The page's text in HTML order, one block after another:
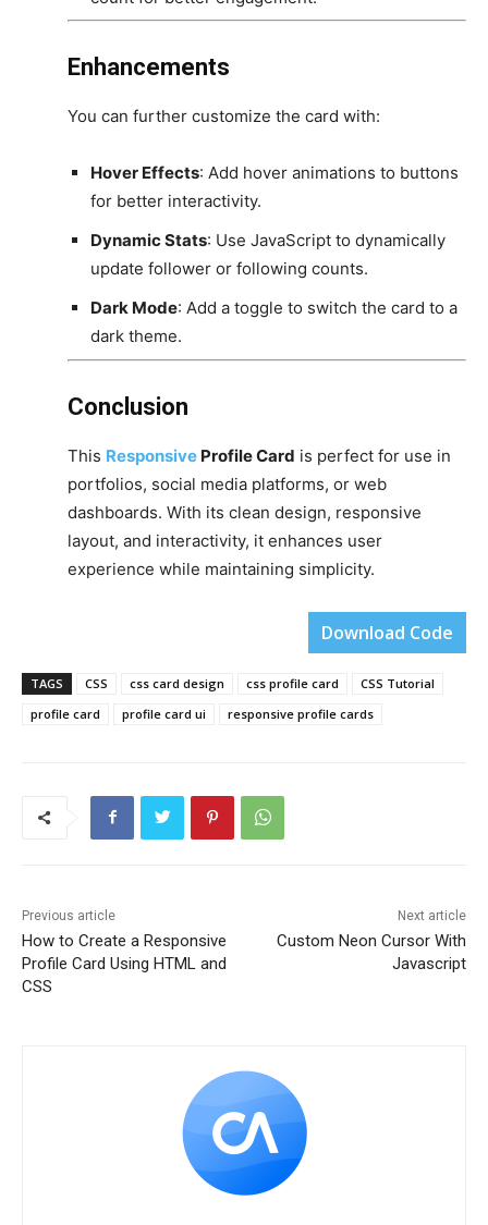
Enhancements
You can further customize the card with:
Hover Effects: Add hover animations to buttons
for better interactivity.
Dynamic Stats: Use JavaScript to dynamically
update follower or following counts.
Dark Mode: Add a toggle to switch the card to a
dark theme.
Conclusion
This Responsive Profile Card is perfect for use in
portfolios, social media platforms, or web
dashboards. With its clean design, responsive
layout, and interactivity, it enhances user
experience while maintaining simplicity.
Download Code
TAGS CSS css card design css profile card
CSS Tutorial
profile card
profile card ui responsive profile cards
Previous article
How to Create a Responsive
Profile Card Using HTML and
CSS
Next article
Custom Neon Cursor With
Javascript